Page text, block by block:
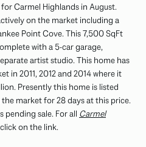
Carmel Highlands in August.
on the market including a
Point Cove. This 7,500 SqFt
with a 5-car garage,
artist studio. This home has
in 2011, 2012 and 2014 where it
Presently this home is listed
market for 28 days at this price.
pending sale. For all Carmel
on the link.